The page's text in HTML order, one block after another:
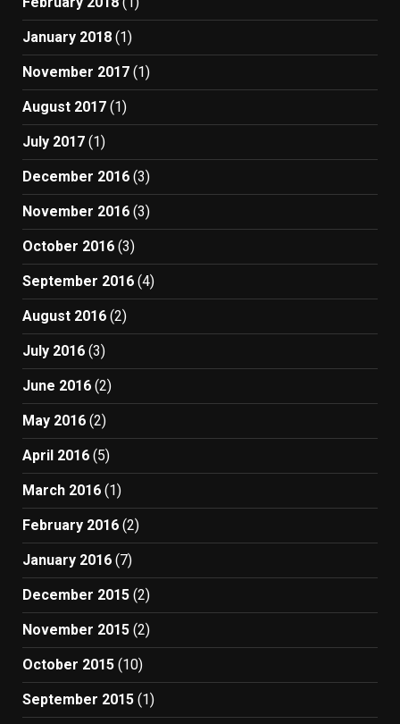
January 2018 (1)
November 2017 (1)
August 2017 (1)
July 2017 (1)
December 2016 (3)
November 2016 (3)
October 2016 (3)
September 2016 (4)
August 2016 (2)
July 2016 (3)
June 2016 (2)
May 2016 (2)
April 2016 (5)
March 2016 (1)
February 2016 (2)
January 2016 (7)
December 2015 (2)
November 2015 (2)
October 2015 (10)
September 2015 (1)